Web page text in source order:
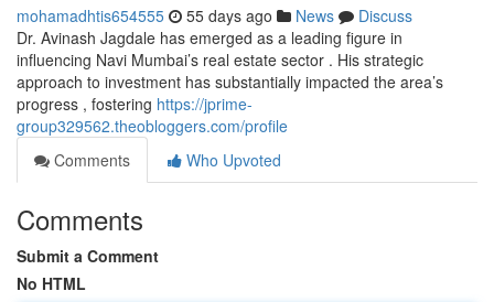
mohamadhtis654555 55 days ago News
Discuss
Dr. Avinash Jagdale has emerged as a leading figure in
influencing Navi Mumbai’s real estate sector . His strategic
approach to investment has substantially impacted the area’s
progress , fostering https://jprime-
group329562.theobloggers.com/profile
Comments
Who Upvoted
Comments
Submit a Comment
No HTML